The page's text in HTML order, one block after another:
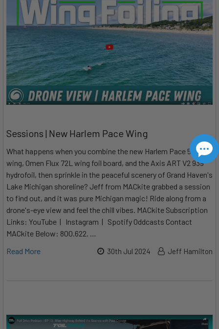
Sessions | New Harlem Pace Wing
What happens when you combine the new Harlem Pace 5m
wing, Omen Flux 72L wing foil board, and the Axis ART V2 939
hydrofoil, then sprinkle in the peaceful scenery of Grand Haven's
Lake Michigan shoreline? Jeff from MACkite grabbed a session
to find out, and it was pure Michigan magic! Ride along from a
drone's-eye view and feel the chill vibes. MACkite Subscription
Links: YouTube | Instagram | Spotify Oddcasts Contact
MACkite Below: 800.622. …
Read More
30th Jul 2024 Jeff Hamilton